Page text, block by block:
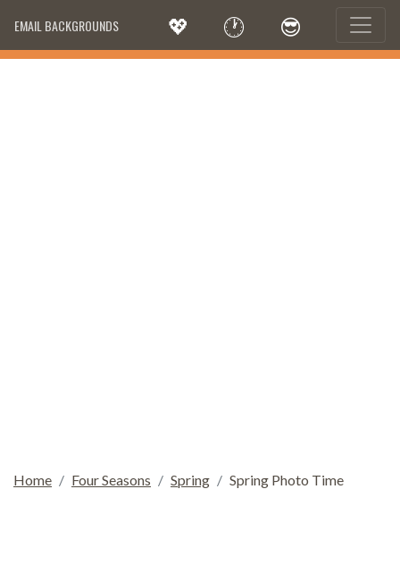
EMAIL BACKGROUNDS 💖 🕐 😎
Home Four Seasons Spring Spring Photo Time